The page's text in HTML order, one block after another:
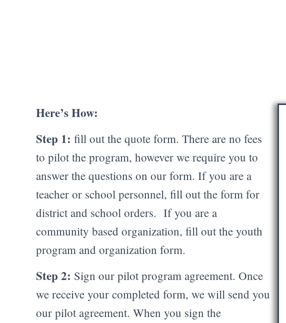
Here’s How:
Step 1: fill out the quote form. There are no fees
to pilot the program, however we require you to
answer the questions on our form. If you are a
teacher or school personnel, fill out the form for
district and school orders. If you are a
community based organization, fill out the youth
program and organization form.
Step 2: Sign our pilot program agreement. Once
we receive your completed form, we will send you
our pilot agreement. When you sign the